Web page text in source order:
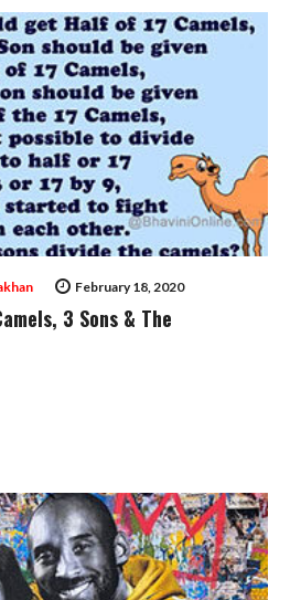
February 18, 2020
3 Sons & The